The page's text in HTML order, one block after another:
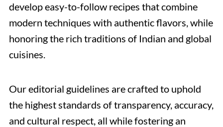
develop easy-to-follow recipes that combine
modern techniques with authentic flavors, while
honoring the rich traditions of Indian and global
cuisines.
Our editorial guidelines are crafted to uphold
the highest standards of transparency, accuracy,
and cultural respect, all while fostering an